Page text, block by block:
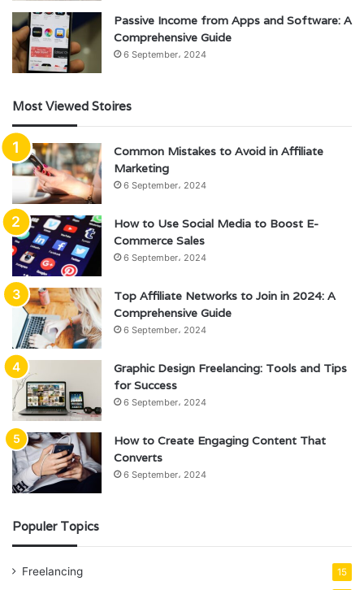
Passive Income from Apps and Software: A
Comprehensive Guide
6 September، 2024
Most Viewed Stoires
Common Mistakes to Avoid in Affiliate
Marketing
6 September، 2024
How to Use Social Media to Boost E-
Commerce Sales
6 September، 2024
Top Affiliate Networks to Join in 2024: A
Comprehensive Guide
6 September، 2024
Graphic Design Freelancing: Tools and Tips
for Success
6 September، 2024
How to Create Engaging Content That
Converts
6 September، 2024
Populer Topics
Freelancing 15